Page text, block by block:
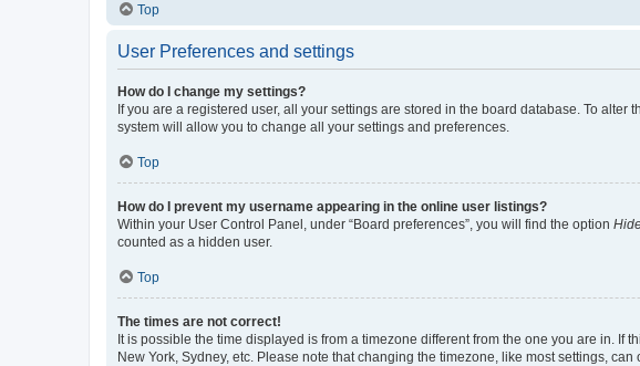
Top
User Preferences and settings
How do I change my settings?
If you are a registered user, all your settings are stored in the board database. To
system will allow you to change all your settings and preferences.
Top
How do I prevent my username appearing in the online user listings?
Within your User Control Panel, under “Board preferences”, you will find the option
counted as a hidden user.
Top
The times are not correct!
It is possible the time displayed is from a timezone different from the one you are in. If
New York, Sydney, etc. Please note that changing the timezone, like most settings,